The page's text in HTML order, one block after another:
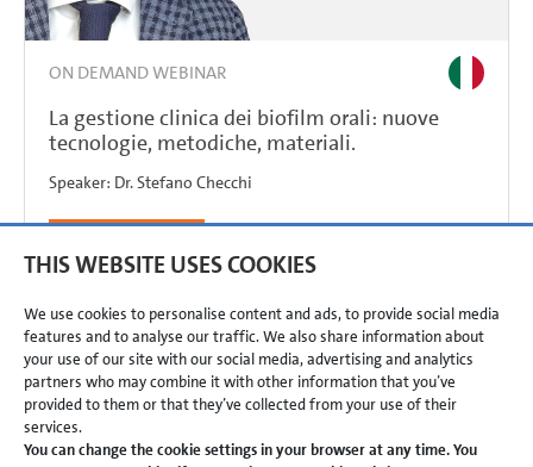
ON DEMAND WEBINAR
La gestione clinica dei biofilm orali: nuove
tecnologie, metodiche, materiali.
Speaker: Dr.Stefano Checchi
TERMS & CONDITIONS
THIS WEBSITE USES COOKIES
We use cookies to personalise content and ads, to provide social media
features and to analyse our traffic. We also share information about
your use of our site with our social media, advertising and analytics
partners who may combine it with other information that you’ve
provided to them or that they’ve collected from your use of their
services.
You can change the cookie settings in your browser at any time. You